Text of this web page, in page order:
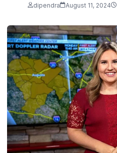
dipendra August 11, 2024